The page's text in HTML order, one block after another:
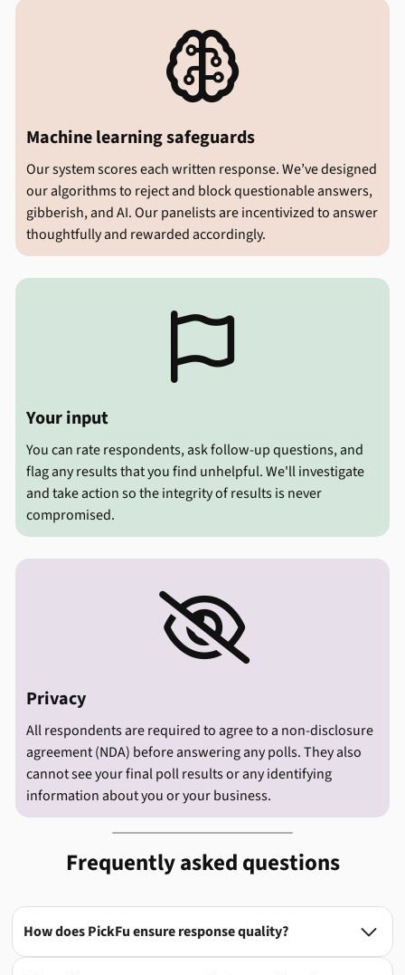

Machine learning safeguards
Our system scores each written response. We’ve designed
our algorithms to reject and block questionable answers,
gibberish, and AI. Our panelists are incentivized to answer
thoughtfully and rewarded accordingly.

Your input
You can rate respondents, ask follow-up questions, and
flag any results that you find unhelpful. We'll investigate
and take action so the integrity of results is never
compromised.

Privacy
All respondents are required to agree to a non-disclosure
agreement (NDA) before answering any polls. They also
cannot see your final poll results or any identifying
information about you or your business.
Frequently asked questions
How does PickFu ensure response quality? 